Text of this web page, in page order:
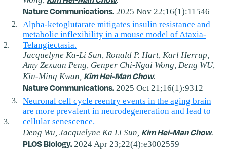
Nature Communications. 2025 Nov 22;16(1):11546
Alpha-ketoglutarate mitigates insulin resistance and
metabolic inflexibility in a mouse model of Ataxia-
Telangiectasia.
Jacquelyne Ka-Li Sun, Ronald P. Hart, Karl Herrup,
Amy Zexuan Peng, Genper Chi-Ngai Wong, Deng WU,
Kin-Ming Kwan, Kim Hei-Man Chow.
Nature Communications. 2025 Oct 21;16(1):9312
Neuronal cell cycle reentry events in the aging brain
are more prevalent in neurodegeneration and lead to
cellular senescence.
Deng Wu, Jacquelyne Ka Li Sun, Kim Hei-Man Chow.
PLOS Biology. 2024 Apr 23;22(4):e3002559